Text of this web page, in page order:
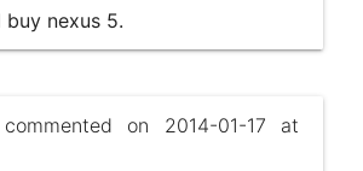
nexus 5.
commented on 2014-01-17 at